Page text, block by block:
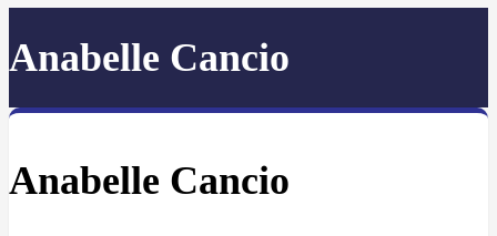
Anabelle Cancio
Anabelle Cancio